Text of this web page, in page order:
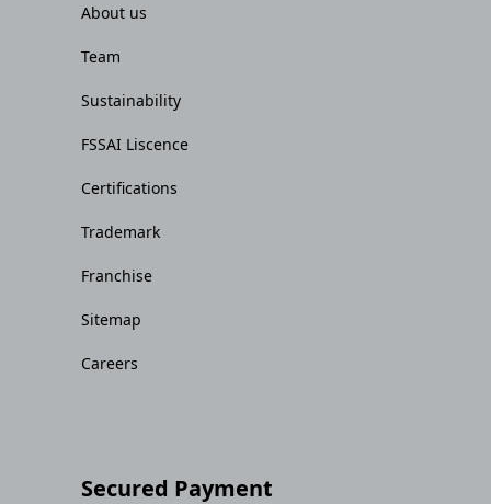
About us
Team
Sustainability
FSSAI Liscence
Certifications
Trademark
Franchise
Sitemap
Careers
Secured Payment